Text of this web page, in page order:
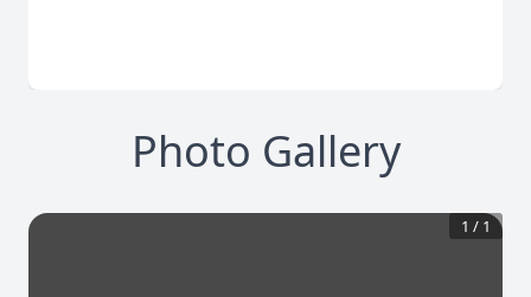
Photo Gallery
1 / 1